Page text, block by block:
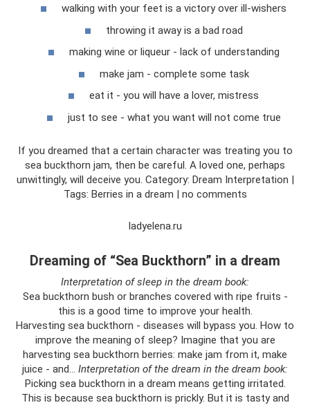
walking with your feet is a victory over ill-wishers
throwing it away is a bad road
making wine or liqueur - lack of understanding
make jam - complete some task
eat it - you will have a lover, mistress
just to see - what you want will not come true
If you dreamed that a certain character was treating you to
sea buckthorn jam, then be careful. A loved one, perhaps
unwittingly, will deceive you. Category: Dream Interpretation |
Tags: Berries in a dream | no comments
ladyelena.ru
Dreaming of “Sea Buckthorn” in a dream
Interpretation of sleep in the dream book:
Sea buckthorn bush or branches covered with ripe fruits -
this is a good time to improve your health.
Harvesting sea buckthorn - diseases will bypass you. How to
improve the meaning of sleep? Imagine that you are
harvesting sea buckthorn berries: make jam from it, make
juice - and... Interpretation of the dream in the dream book:
Picking sea buckthorn in a dream means getting irritated.
This is because sea buckthorn is prickly. But it is tasty and